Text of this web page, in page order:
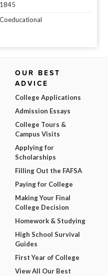
1845
Coeducational
OUR BEST
ADVICE
College Applications
Admission Essays
College Tours &
Campus Visits
Applying for
Scholarships
Filling Out the FAFSA
Paying for College
Making Your Final
College Decision
Homework & Studying
High School Survival
Guides
First Year of College
View All Our Best